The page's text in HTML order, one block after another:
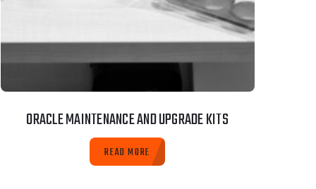
ORACLE MAINTENANCE AND UPGRADE KITS
READ MORE